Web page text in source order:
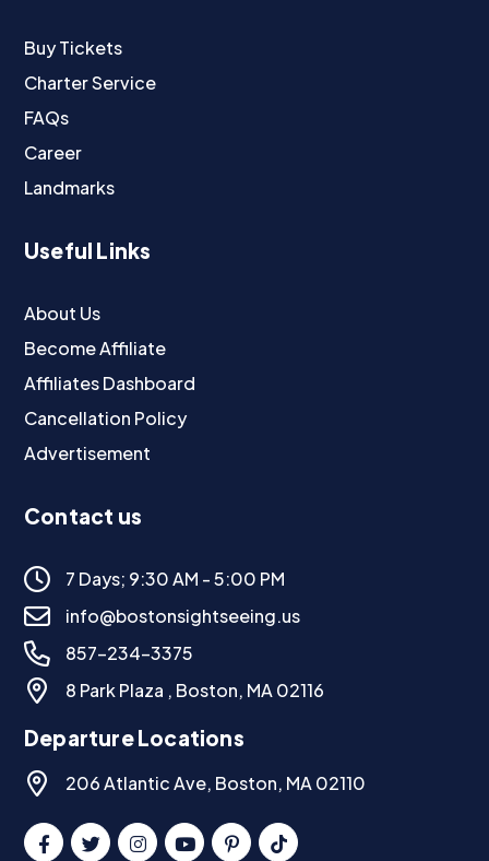
Buy Tickets
Charter Service
FAQs
Career
Landmarks
Useful Links
About Us
Become Affiliate
Affiliates Dashboard
Cancellation Policy
Advertisement
Contact us
7 Days; 9:30 AM - 5:00 PM
info@bostonsightseeing.us
857-234-3375
8 Park Plaza , Boston, MA 02116
Departure Locations
206 Atlantic Ave, Boston, MA 02110